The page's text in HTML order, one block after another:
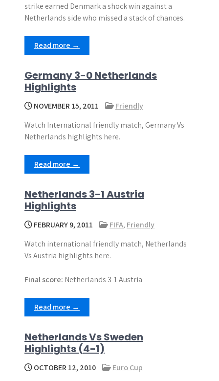
strike earned Denmark a shock win against a
Netherlands side who missed a stack of chances.
Read more →
Germany 3-0 Netherlands
Highlights
NOVEMBER 15, 2011
Friendly
Watch International friendly match, Germany Vs
Netherlands highlights here.
Read more →
Netherlands 3-1 Austria
Highlights
FEBRUARY 9, 2011 FIFA, Friendly
Watch international friendly match, Netherlands
Vs Austria highlights here.
Final score: Netherlands 3-1 Austria
Read more →
Netherlands Vs Sweden
Highlights (4-1)
OCTOBER 12, 2010
Euro Cup